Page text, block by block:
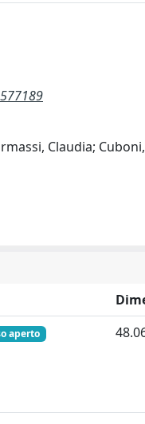
Claudia;
aperto